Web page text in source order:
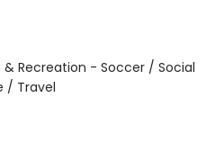
& Recreation - Soccer / Social
/ Travel